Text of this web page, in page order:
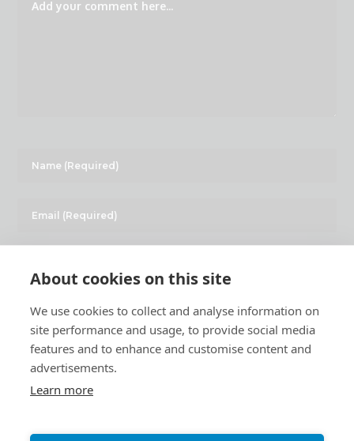
About cookies on this site
We use cookies to collect and analyse information on
site performance and usage, to provide social media
features and to enhance and customise content and
advertisements.
Learn more